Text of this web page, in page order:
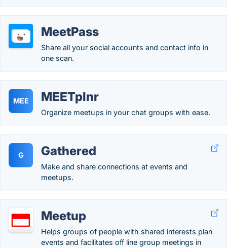
MeetPass
Share all your social accounts and contact info in
one scan.
MEE MEETplnr
Organize meetups in your chat groups with ease.
G Gathered
Make and share connections at events and
meetups.
Meetup
Helps groups of people with shared interests plan
events and facilitates off line group meetings in